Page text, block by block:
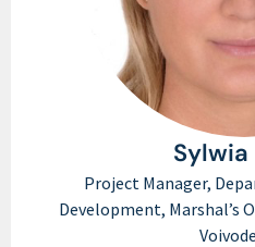
Sylwia
Project Manager,
Development, Marshal’s